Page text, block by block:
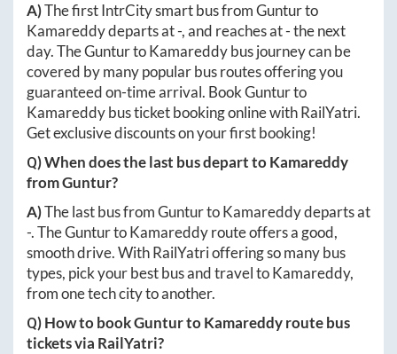
A)The first IntrCity smart bus fromGunturto
Kamareddydeparts at-, and reaches at-the next
day. TheGunturtoKamareddybus journey can be
covered by many popular bus routes offering you
guaranteed on-time arrival. BookGunturto
Kamareddybus ticket booking online with RailYatri.
Get exclusive discounts on your first booking!
Q) When does the last bus depart toKamareddy
fromGuntur?
A)The last bus fromGunturtoKamareddydeparts at
-. TheGunturtoKamareddyroute offers a good,
smooth drive. With RailYatri offering so many bus
types, pick your best bus and travel toKamareddy,
from one tech city to another.
Q) How to bookGunturtoKamareddyroute bus
tickets via RailYatri?